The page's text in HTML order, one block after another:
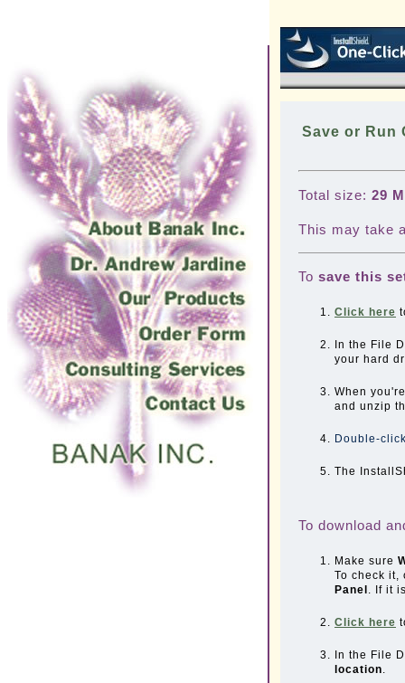
Save or Run
Total size: 29
This may take
To save this
Click here
In the File
your hard
When
and unzip
Double-
The
To download
Make sure
To check
Panel . If it
Click here
In the File
location.